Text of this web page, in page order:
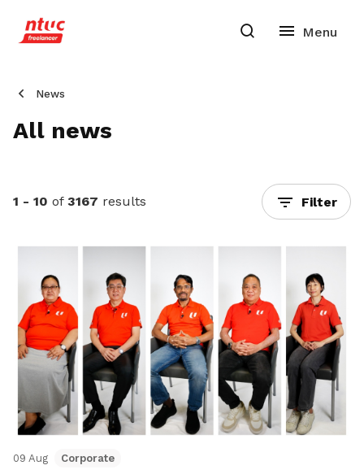
News
All news
1 - 10 of 3167 results Filter
09 Aug Corporate